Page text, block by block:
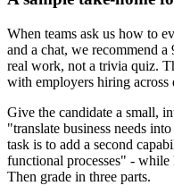
When teams ask us how to
and a chat, we recommend
real work, not a trivia quiz.
with employers hiring across
Give the candidate a small,
"translate business needs
task is to add a second
functional processes" -
Then grade in three parts.